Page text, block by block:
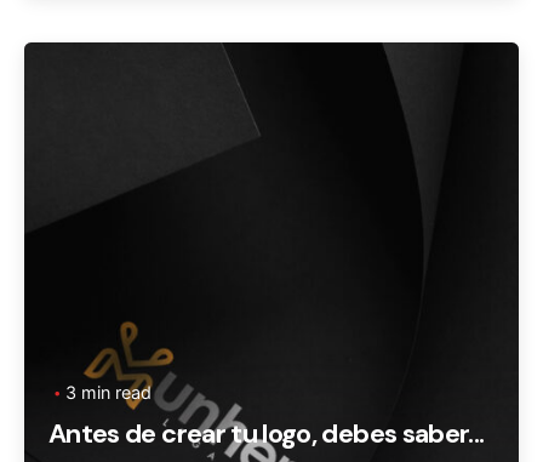
3 min read
Antes de crear tu logo, debes saber...